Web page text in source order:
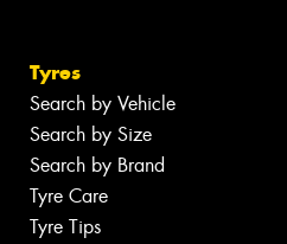
Tyres
Search by Vehicle
Search by Size
Search by Brand
Tyre Care
Tyre Tips